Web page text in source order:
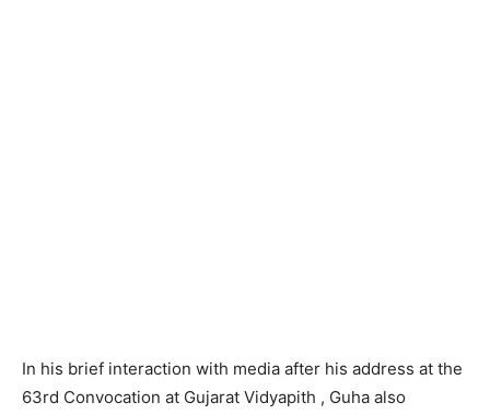
In his brief interaction with media after his address at the
63rd Convocation at Gujarat Vidyapith , Guha also